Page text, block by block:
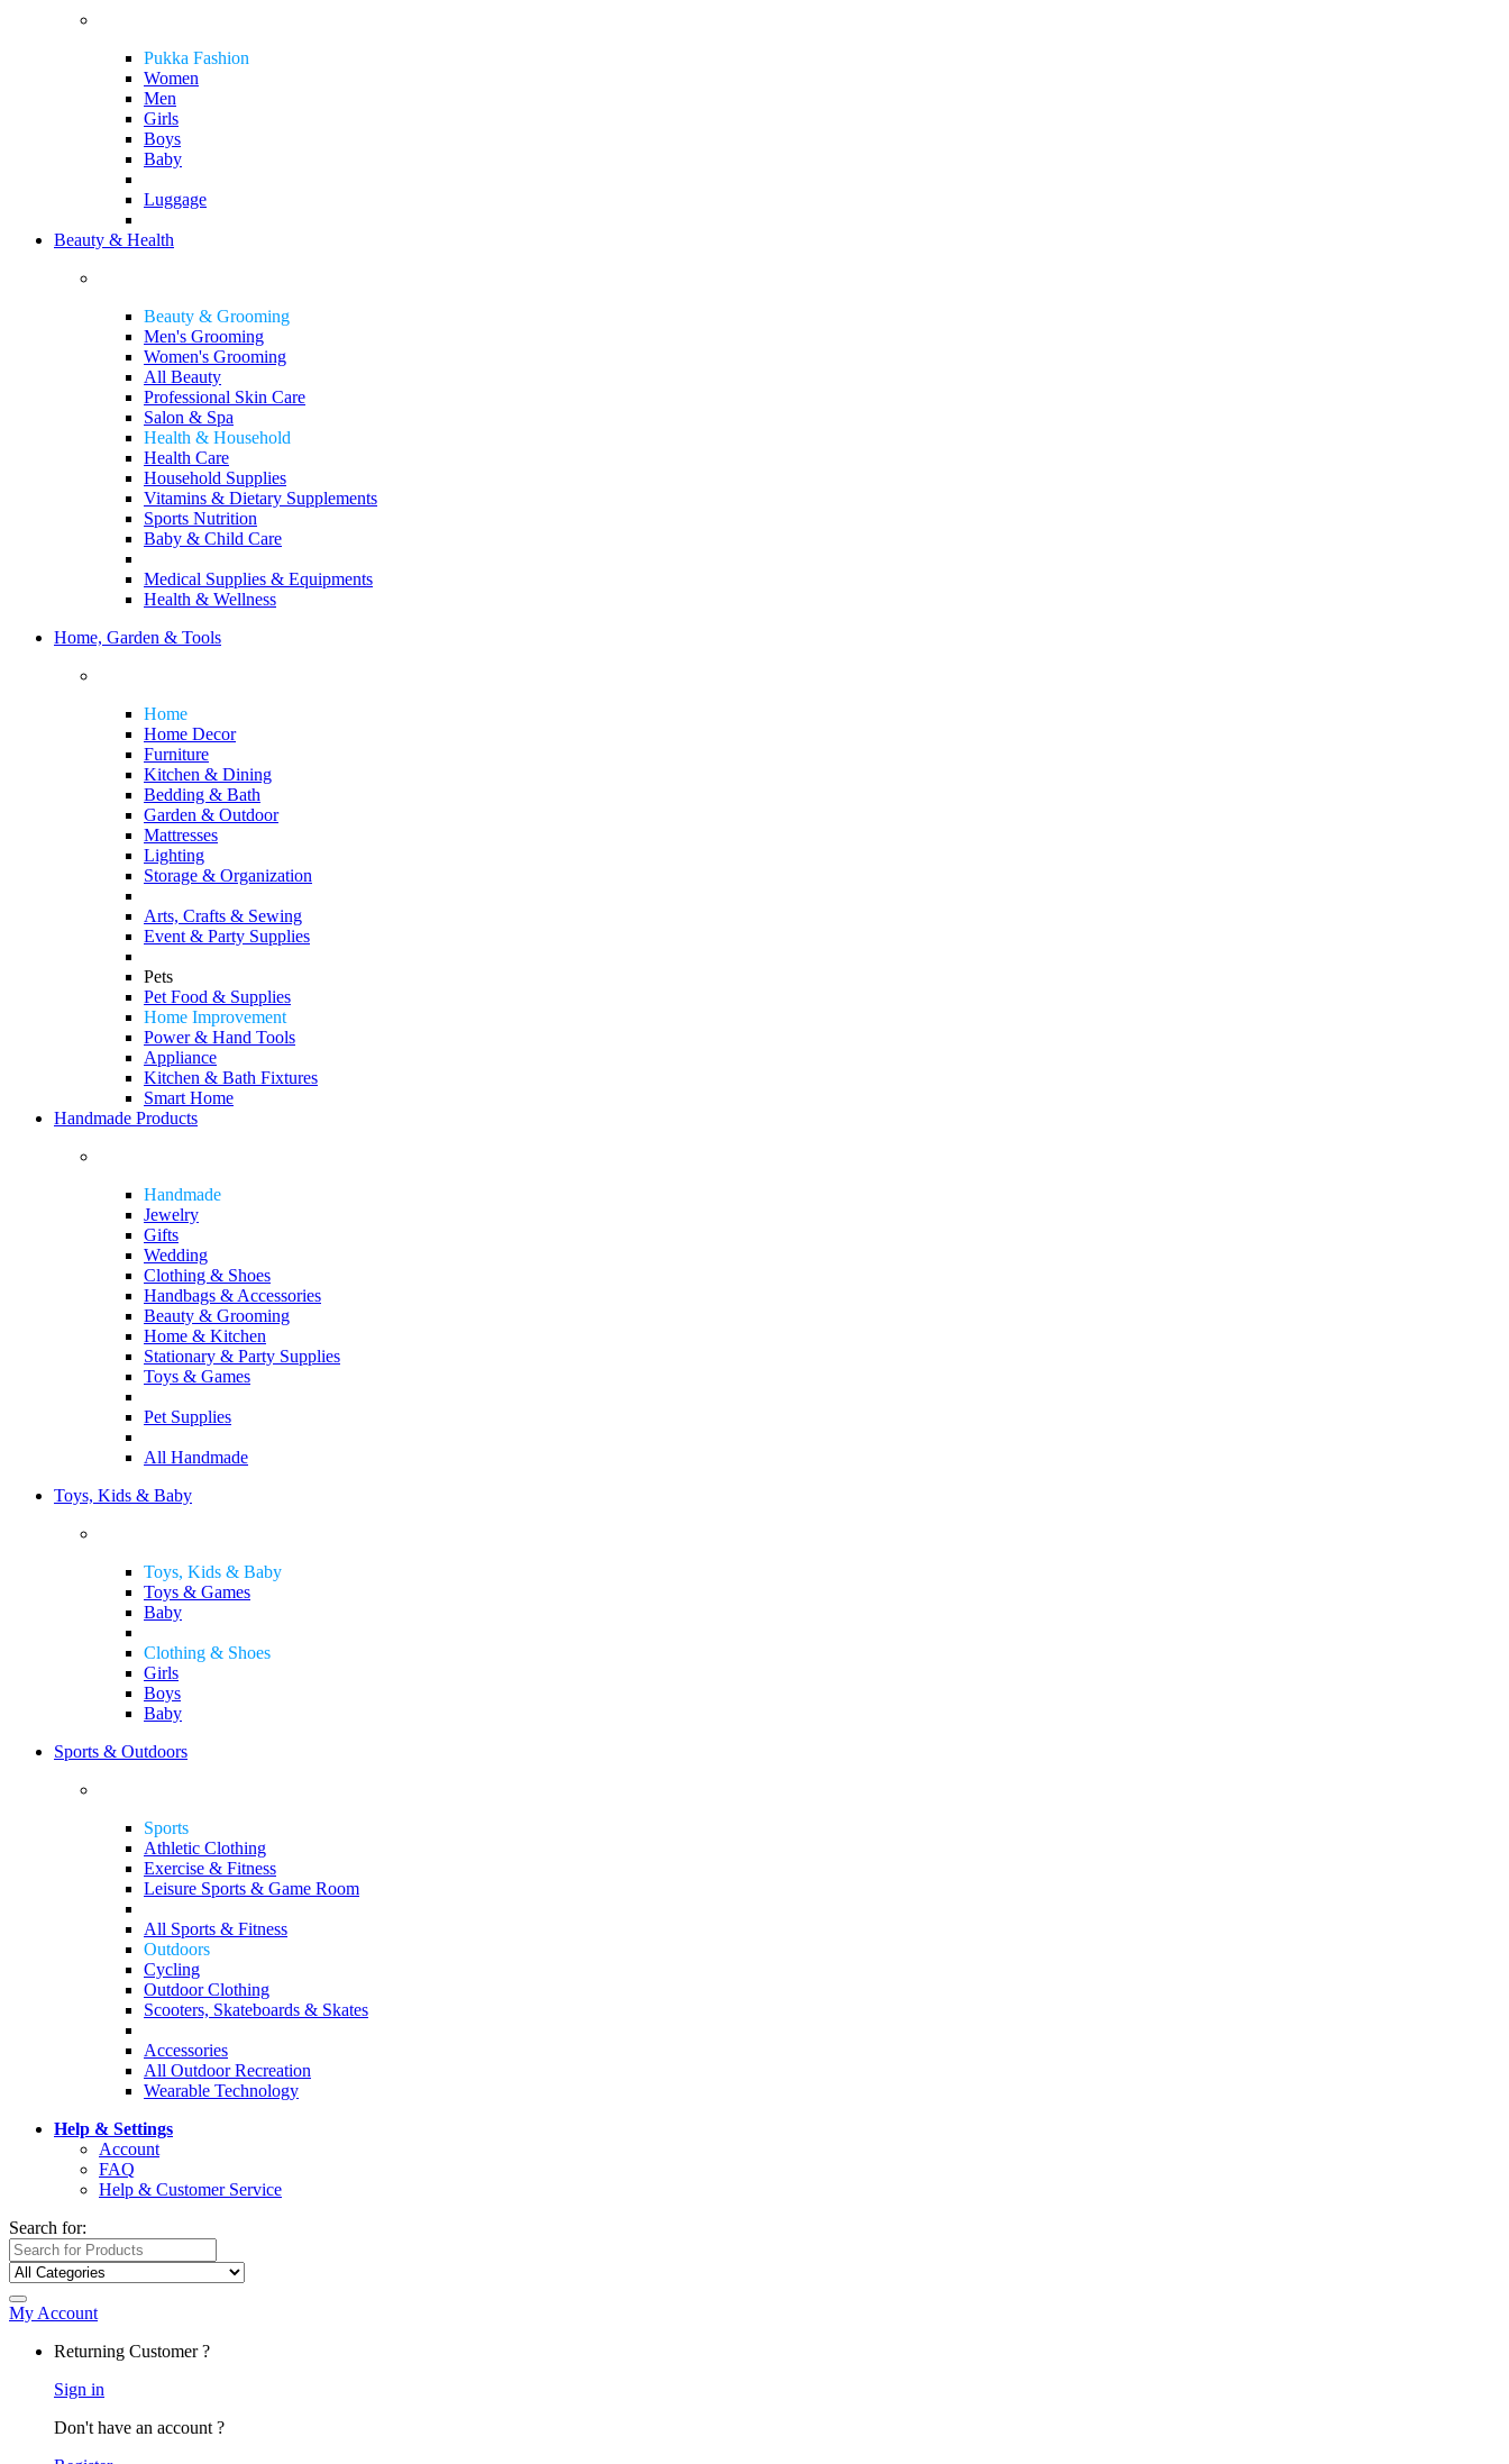
Pukka Fashion
Women
Men
Girls
Boys
Baby
Luggage
Beauty & Health
Beauty & Grooming
Men's Grooming
Women's Grooming
All Beauty
Professional Skin Care
Salon & Spa
Health & Household
Health Care
Household Supplies
Vitamins & Dietary Supplements
Sports Nutrition
Baby & Child Care
Medical Supplies & Equipments
Health & Wellness
Home, Garden & Tools
Home
Home Decor
Furniture
Kitchen & Dining
Bedding & Bath
Garden & Outdoor
Mattresses
Lighting
Storage & Organization
Arts, Crafts & Sewing
Event & Party Supplies
Pets
Pet Food & Supplies
Home Improvement
Power & Hand Tools
Appliance
Kitchen & Bath Fixtures
Smart Home
Handmade Products
Handmade
Jewelry
Gifts
Wedding
Clothing & Shoes
Handbags & Accessories
Beauty & Grooming
Home & Kitchen
Stationary & Party Supplies
Toys & Games
Pet Supplies
All Handmade
Toys, Kids & Baby
Toys, Kids & Baby
Toys & Games
Baby
Clothing & Shoes
Girls
Boys
Baby
Sports & Outdoors
Sports
Athletic Clothing
Exercise & Fitness
Leisure Sports & Game Room
All Sports & Fitness
Outdoors
Cycling
Outdoor Clothing
Scooters, Skateboards & Skates
Accessories
All Outdoor Recreation
Wearable Technology
Help & Settings
Account
FAQ
Help & Customer Service
Search for:
My Account
Returning Customer ?
Sign in
Don't have an account ?